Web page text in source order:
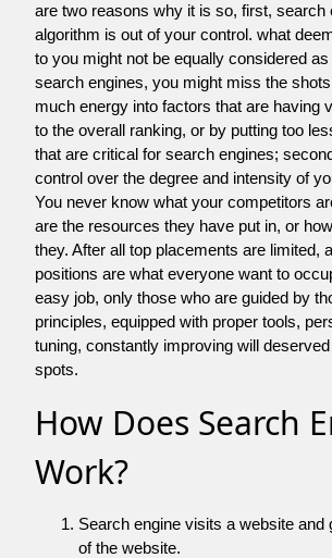
are two reasons why it is so, first, search
algorithm is out of your control. what
to you might not be equally considered
search engines, you might miss the
much energy into factors that are having
to the overall ranking, or by putting too
that are critical for search engines;
control over the degree and intensity of
You never know what your competitors
are the resources they have put in, or
they. After all top placements are limited,
positions are what everyone want to
easy job, only those who are guided by
principles, equipped with proper tools,
tuning, constantly improving will
spots.
How Does Search
Work?
Search engine visits a website and
of the website.